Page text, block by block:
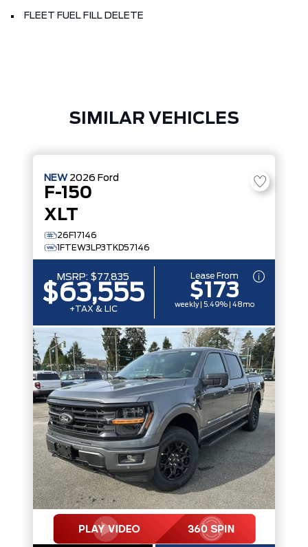
FLEET FUEL FILL DELETE
SIMILAR VEHICLES
NEW 2026 Ford
F-150
XLT
26F17146
1FTEW3LP3TKD57146
MSRP: $77,835
$63,555
+TAX & LIC
Lease From
$173
weekly | 5.49% | 48mo